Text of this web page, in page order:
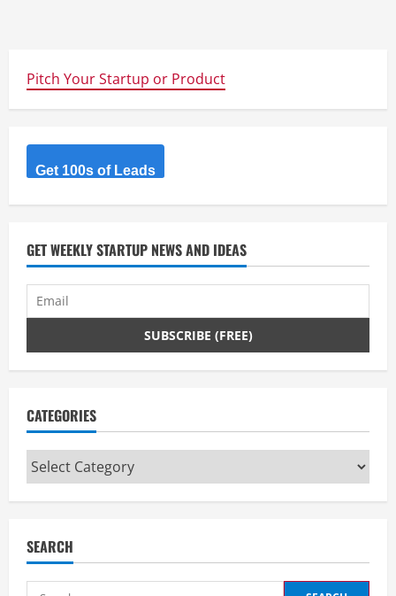
Pitch Your Startup or Product
Get 100s of Leads
GET WEEKLY STARTUP NEWS AND IDEAS
CATEGORIES
Categories
SEARCH
Search